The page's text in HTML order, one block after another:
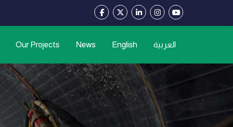
Our Projects News English العربية